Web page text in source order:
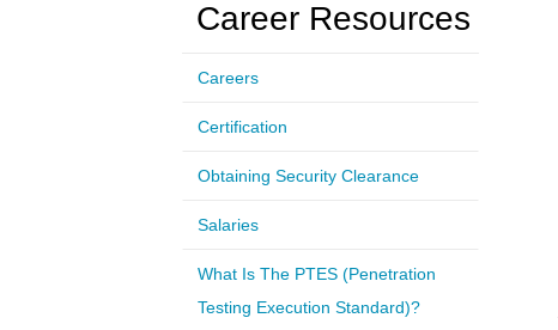
Career Resources
Careers
Certification
Obtaining Security Clearance
Salaries
What Is The PTES (Penetration
Testing Execution Standard)?